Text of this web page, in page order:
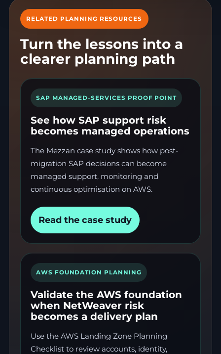
RELATED PLANNING RESOURCES
Turn the lessons into a
clearer planning path
SAP MANAGED-SERVICES PROOF POINT
See how SAP support risk
becomes managed operations
The Mezzan case study shows how post-
migration SAP decisions can become
managed support, monitoring and
continuous optimisation on AWS.
Read the case study
AWS FOUNDATION PLANNING
Validate the AWS foundation
when NetWeaver risk
becomes a delivery plan
Use the AWS Landing Zone Planning
Checklist to review accounts, identity,